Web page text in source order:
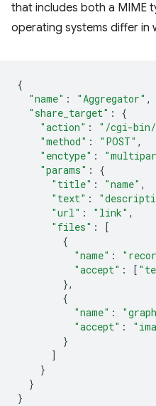
that includes both a MIME
operating systems differ in
{
"name" : "Aggregator" ,
"share_target" :
{
"action" : "/cgi-bin/
"method" : "POST" ,
"enctype" :
"params" :
{
"title" : "name" ,
"text" :
"url" : "link" ,
"files" :
[
{
"name" :
"accept" : [
},
{
"name" :
"accept" :
}
]
}
}
}